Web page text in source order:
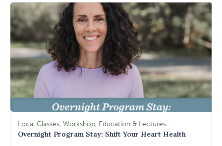
Local Classes, Workshop, Education & Lectures
Overnight Program Stay: Shift Your Heart Health